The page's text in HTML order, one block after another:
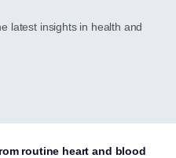
latest insights in health and
routine heart and blood